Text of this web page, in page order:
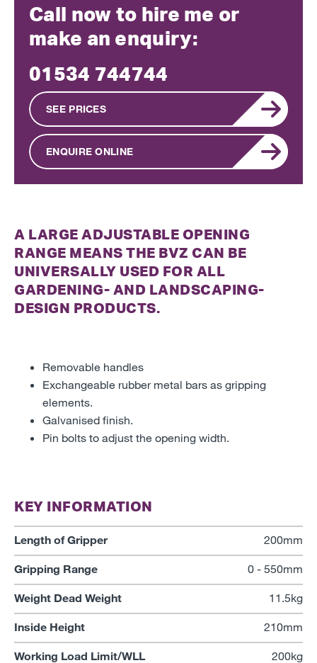
Call now to hire me or
make an enquiry:
01534 744744
SEE PRICES
ENQUIRE ONLINE
A LARGE ADJUSTABLE OPENING
RANGE MEANS THE BVZ CAN BE
UNIVERSALLY USED FOR ALL
GARDENING- AND LANDSCAPING-
DESIGN PRODUCTS.
Removable handles
Exchangeable rubber metal bars as gripping
elements.
Galvanised finish.
Pin bolts to adjust the opening width.
KEY INFORMATION
Length of Gripper 200mm
Gripping Range 0 - 550mm
Weight Dead Weight 11.5kg
Inside Height 210mm
Working Load Limit/WLL 200kg